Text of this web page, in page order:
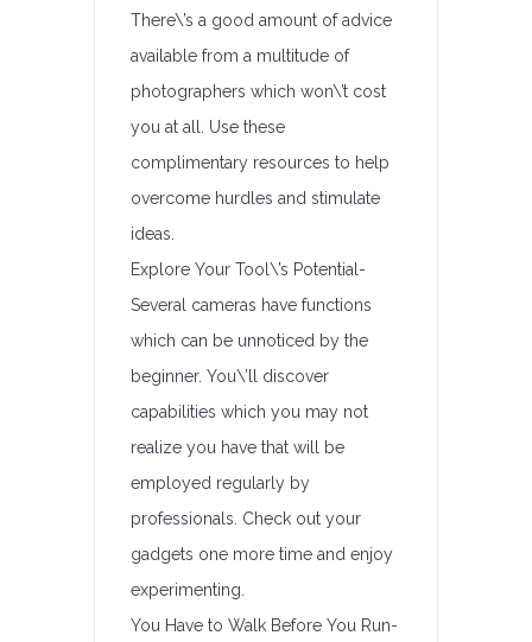
There\’s a good amount of advice
available from a multitude of
photographers which won\’t cost
you at all. Use these
complimentary resources to help
overcome hurdles and stimulate
ideas.
Explore Your Tool\’s Potential-
Several cameras have functions
which can be unnoticed by the
beginner. You\’ll discover
capabilities which you may not
realize you have that will be
employed regularly by
professionals. Check out your
gadgets one more time and enjoy
experimenting.
You Have to Walk Before You Run-